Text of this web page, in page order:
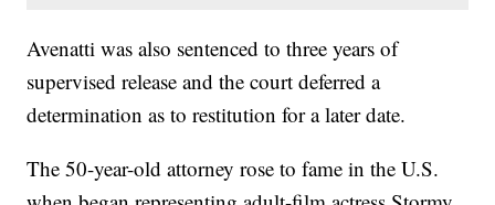
Avenatti was also sentenced to three years of
supervised release and the court deferred a
determination as to restitution for a later date.
The 50-year-old attorney rose to fame in the U.S.